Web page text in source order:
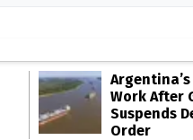
Work After
Suspends
Order